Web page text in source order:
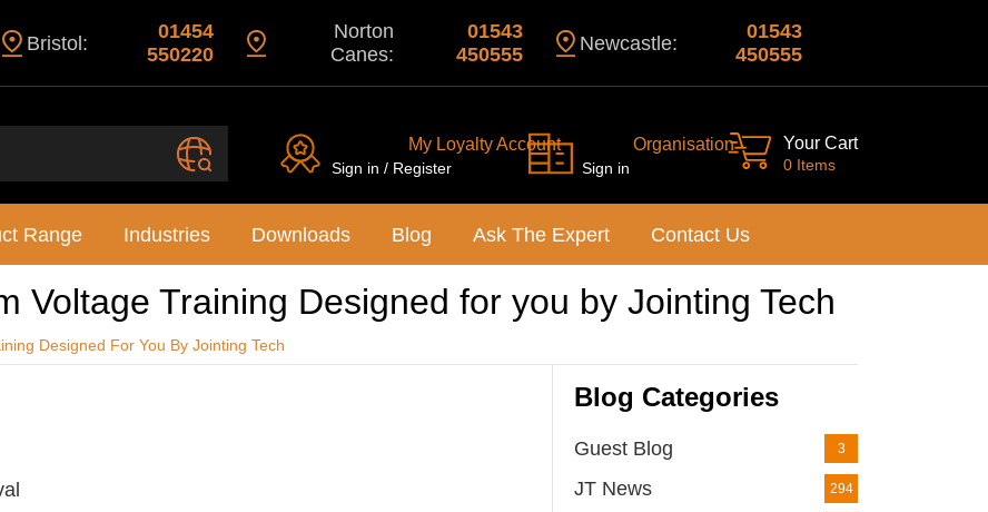
Bristol:
01454
550220
Norton
Canes:
01543
450555
Newcastle:
01543
450555
My Loyalty Account
Sign in / Register
Organisation
Sign in
Your Cart
0 Items
Range Industries Downloads Blog Ask The Expert Contact Us
Voltage Training Designed for you by Jointing Tech
Designed For You By Jointing Tech
Blog Categories
Guest Blog 3
JT News 294